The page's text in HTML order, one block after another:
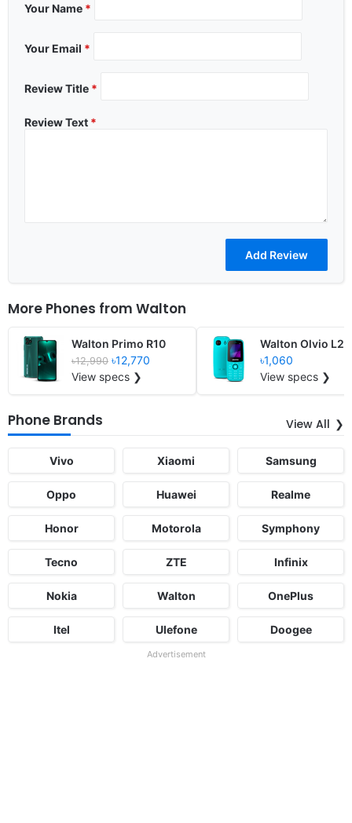
Your Name *
Your Email *
Review Title *
Review Text *
More Phones from Walton
Walton Primo R10
৳12,990 ৳12,770
View specs ❯
Walton Olvio L29
৳1,060
View specs ❯
Phone Brands View All
Vivo Xiaomi Samsung
Oppo Huawei Realme
Honor Motorola Symphony
Tecno ZTE Infinix
Nokia Walton OnePlus
Itel Ulefone Doogee
Advertisement